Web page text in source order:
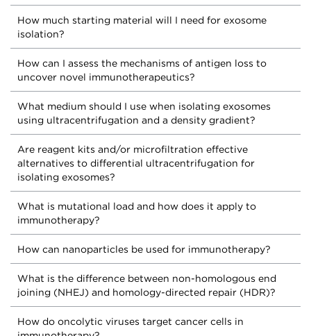
How much starting material will I need for exosome
isolation?
How can I assess the mechanisms of antigen loss to
uncover novel immunotherapeutics?
What medium should I use when isolating exosomes
using ultracentrifugation and a density gradient?
Are reagent kits and/or microfiltration effective
alternatives to differential ultracentrifugation for
isolating exosomes?
What is mutational load and how does it apply to
immunotherapy?
How can nanoparticles be used for immunotherapy?
What is the difference between non-homologous end
joining (NHEJ) and homology-directed repair (HDR)?
How do oncolytic viruses target cancer cells in